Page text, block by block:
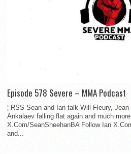
Episode 578 Severe – MMA Podcast
¦ RSS Sean and Ian talk Will Fleury,
Ankalaev falling flat again and much
X.Com/SeanSheehanBA Follow Ian
and...